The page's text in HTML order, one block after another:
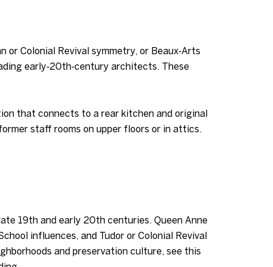
or Colonial Revival symmetry, or Beaux‑Arts
early‑20th‑century architects. These
that connects to a rear kitchen and original
staff rooms on upper floors or in attics.
19th and early 20th centuries. Queen Anne
influences, and Tudor or Colonial Revival
and preservation culture, see this